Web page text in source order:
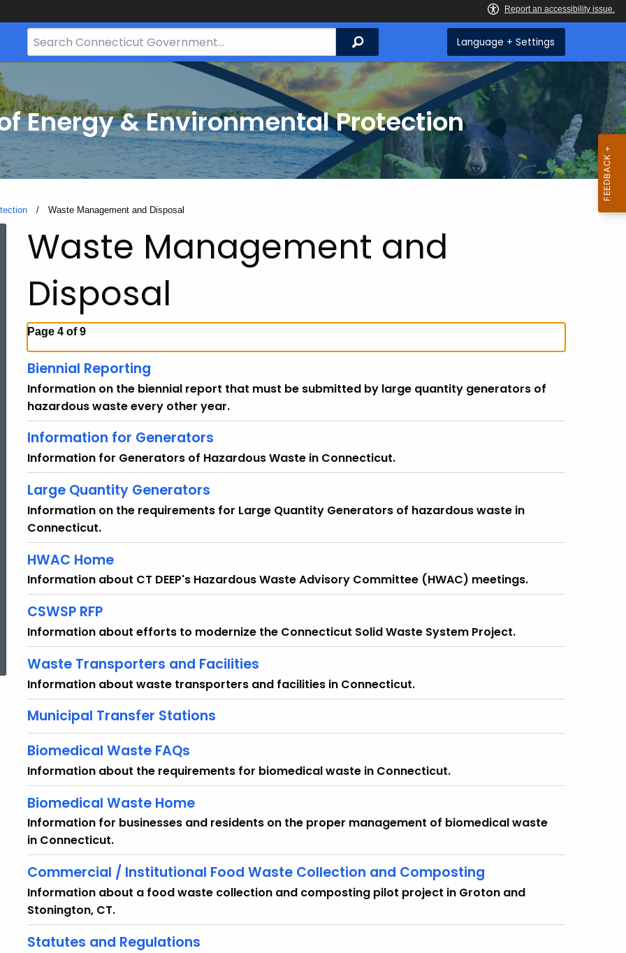
Search
Bar
Search Language + Settings
Energy & Environmental Protection
Current:
Waste Management and Disposal
Topic Search
Waste Management and
Disposal
Page 4 of 9
Biennial Reporting
Information on the biennial report that must be submitted by large quantity generators of
hazardous waste every other year.
Information for Generators
Information for Generators of Hazardous Waste in Connecticut.
Large Quantity Generators
Information on the requirements for Large Quantity Generators of hazardous waste in
Connecticut.
HWAC Home
Information about CT DEEP's Hazardous Waste Advisory Committee (HWAC) meetings.
CSWSP RFP
Information about efforts to modernize the Connecticut Solid Waste System Project.
Waste Transporters and Facilities
Information about waste transporters and facilities in Connecticut.
Municipal Transfer Stations
Biomedical Waste FAQs
Information about the requirements for biomedical waste in Connecticut.
Biomedical Waste Home
Information for businesses and residents on the proper management of biomedical waste
in Connecticut.
Commercial / Institutional Food Waste Collection and Composting
Information about a food waste collection and composting pilot project in Groton and
Stonington, CT.
Statutes and Regulations